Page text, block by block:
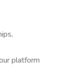
platform